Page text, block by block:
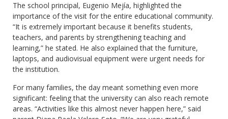
The school principal, Eugenio Mejía, highlighted the
importance of the visit for the entire educational community.
“It is extremely important because it benefits students,
teachers, and parents by strengthening teaching and
learning,” he stated. He also explained that the furniture,
laptops, and audiovisual equipment were urgent needs for
the institution.
For many families, the day meant something even more
significant: feeling that the university can also reach remote
areas. “Activities like this almost never happen here,” said